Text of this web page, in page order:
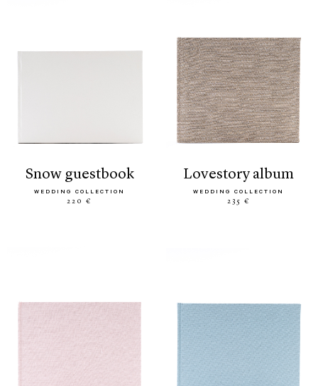
snow guestbook
WEDDING COLLECTION
220 €
lovestory album
WEDDING COLLECTION
235 €